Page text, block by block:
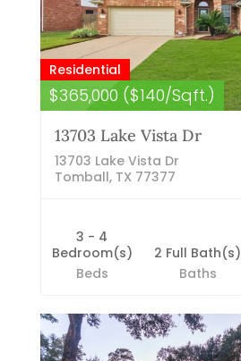
Residential
$365,000 ($140/Sqft.)
13703 Lake Vista Dr
13703 Lake Vista Dr
Tomball, TX 77377
3 - 4
Bedroom(s)
Beds
2 Full Bath(s)
Baths